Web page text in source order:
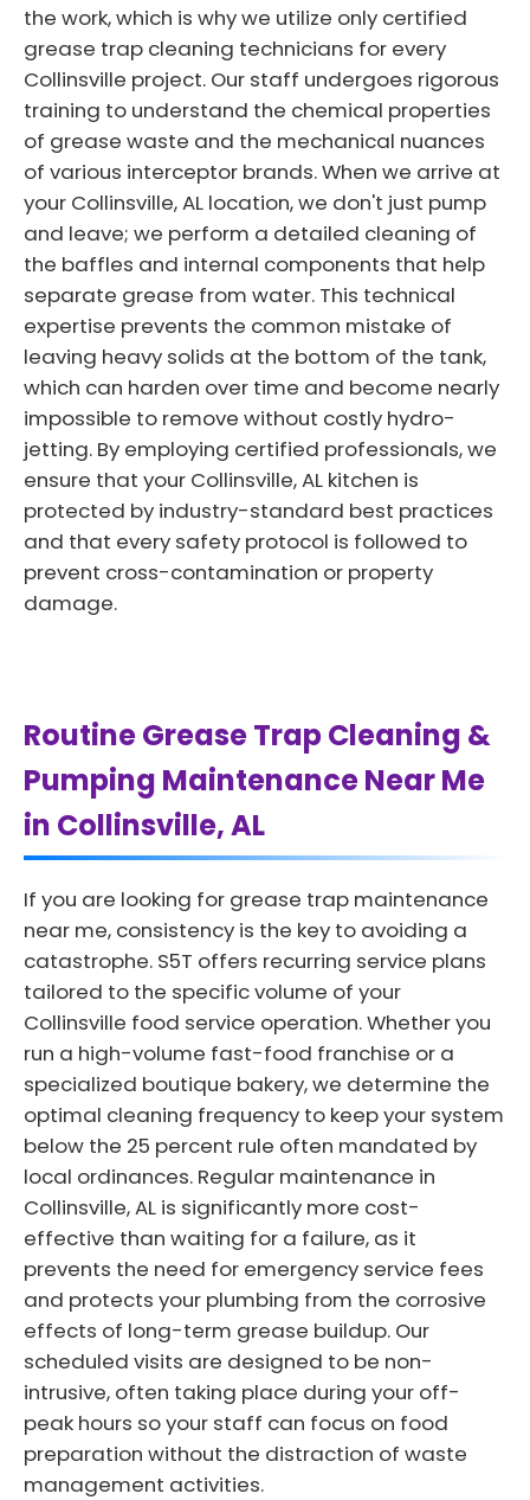
the work, which is why we utilize only certified
grease trap cleaning technicians for every
Collinsville project. Our staff undergoes rigorous
training to understand the chemical properties
of grease waste and the mechanical nuances
of various interceptor brands. When we arrive at
your Collinsville, AL location, we don't just pump
and leave; we perform a detailed cleaning of
the baffles and internal components that help
separate grease from water. This technical
expertise prevents the common mistake of
leaving heavy solids at the bottom of the tank,
which can harden over time and become nearly
impossible to remove without costly hydro-
jetting. By employing certified professionals, we
ensure that your Collinsville, AL kitchen is
protected by industry-standard best practices
and that every safety protocol is followed to
prevent cross-contamination or property
damage.
Routine Grease Trap Cleaning &
Pumping Maintenance Near Me
in Collinsville, AL
If you are looking for grease trap maintenance
near me, consistency is the key to avoiding a
catastrophe. S5T offers recurring service plans
tailored to the specific volume of your
Collinsville food service operation. Whether you
run a high-volume fast-food franchise or a
specialized boutique bakery, we determine the
optimal cleaning frequency to keep your system
below the 25 percent rule often mandated by
local ordinances. Regular maintenance in
Collinsville, AL is significantly more cost-
effective than waiting for a failure, as it
prevents the need for emergency service fees
and protects your plumbing from the corrosive
effects of long-term grease buildup. Our
scheduled visits are designed to be non-
intrusive, often taking place during your off-
peak hours so your staff can focus on food
preparation without the distraction of waste
management activities.